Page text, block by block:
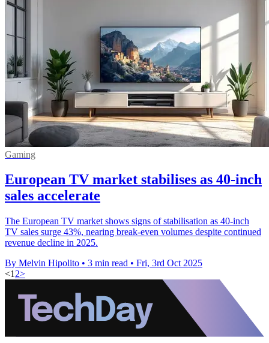
Gaming
European TV market stabilises as 40-inch
sales accelerate
The European TV market shows signs of stabilisation as 40-inch
TV sales surge 43%, nearing break-even volumes despite continued
revenue decline in 2025.
By Melvin Hipolito • 3 min read • Fri, 3rd Oct 2025
<1 2>